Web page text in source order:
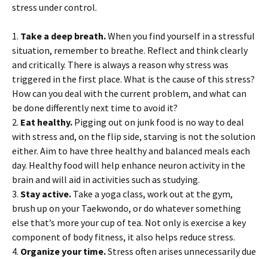
stress under control.
1. Take a deep breath.When you find yourself in a stressful
situation, remember to breathe. Reflect and think clearly
and critically. There is always a reason why stress was
triggered in the first place. What is the cause of this stress?
How can you deal with the current problem, and what can
be done differently next time to avoid it?
2. Eat healthy. Pigging out on junk food is no way to deal
with stress and, on the flip side, starving is not the solution
either. Aim to have three healthy and balanced meals each
day. Healthy food will help enhance neuron activity in the
brain and will aid in activities such as studying.
3. Stay active. Take a yoga class, work out at the gym,
brush up on your Taekwondo, or do whatever something
else that’s more your cup of tea. Not only is exercise a key
component of body fitness, it also helps reduce stress.
4. Organize your time.Stress often arises unnecessarily due